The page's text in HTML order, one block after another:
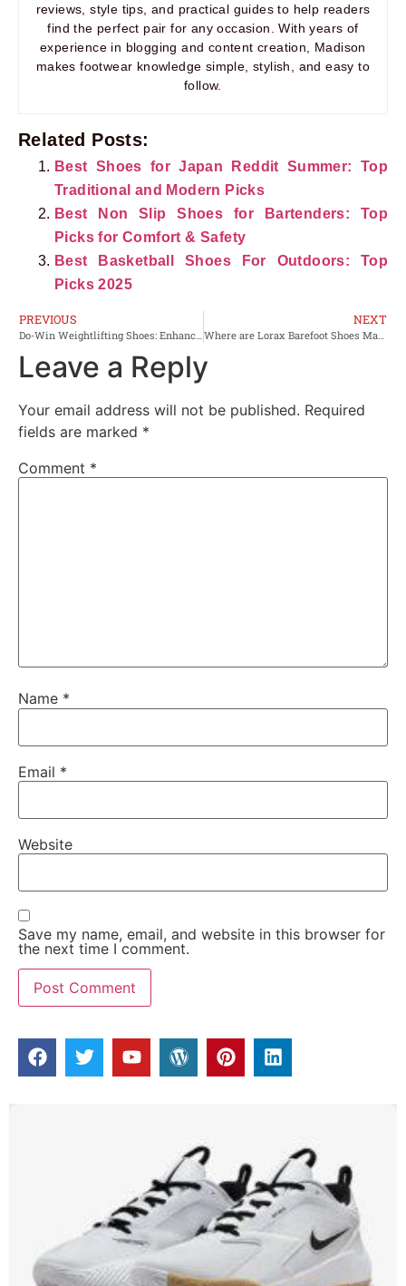
reviews, style tips, and practical guides to help readers
find the perfect pair for any occasion. With years of
experience in blogging and content creation, Madison
makes footwear knowledge simple, stylish, and easy to
follow.
Related Posts:
Best Shoes for Japan Reddit Summer: Top
Traditional and Modern Picks
Best Non Slip Shoes for Bartenders: Top
Picks for Comfort & Safety
Best Basketball Shoes For Outdoors: Top
Picks 2025
PREVIOUS NEXT
Where are Lorax Barefoot Shoes Made? Discover the Origins
Leave a Reply
Your email address will not be published. Required
fields are marked *
Comment *
Name *
Email *
Website
Save my name, email, and website in this browser for
the next time I comment.